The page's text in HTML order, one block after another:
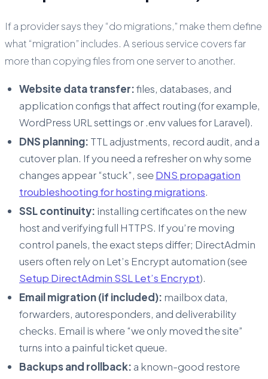
If a provider says they “do migrations,” make them define
what “migration” includes. A serious service covers far
more than copying files from one server to another.
Website data transfer:files, databases, and
application configs that affect routing (for example,
WordPress URL settings or .env values for Laravel).
DNS planning: TTL adjustments, record audit, and a
cutover plan. If you need a refresher on why some
changes appear “stuck”, seeDNS propagation
troubleshooting for hosting migrations.
SSL continuity: installing certificates on the new
host and verifying full HTTPS. If you’re moving
control panels, the exact steps differ; DirectAdmin
users often rely on Let’s Encrypt automation (see
Setup DirectAdmin SSL Let’s Encrypt).
Email migration (if included): mailbox data,
forwarders, autoresponders, and deliverability
checks. Email is where “we only moved the site”
turns into a painful ticket queue.
Backups and rollback: a known-good restore